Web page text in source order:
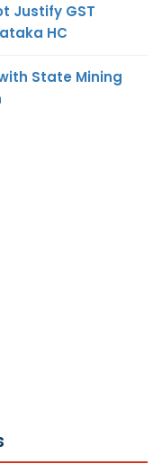
Justify GST
HC
State Mining